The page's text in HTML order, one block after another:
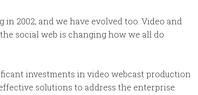
2002, and we have evolved too. Video and
social web is changing how we all do
investments in video webcast production
solutions to address the enterprise